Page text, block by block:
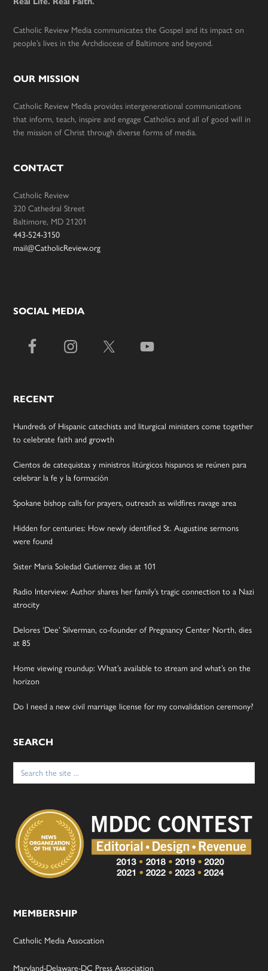
Catholic Review Media communicates the Gospel and its impact on
people’s lives in the Archdiocese of Baltimore and beyond.
OUR MISSION
Catholic Review Media provides intergenerational communications
that inform, teach, inspire and engage Catholics and all of good will in
the mission of Christ through diverse forms of media.
CONTACT
Catholic Review
320 Cathedral Street
Baltimore, MD 21201
443-524-3150
mail@CatholicReview.org
SOCIAL MEDIA
RECENT
Hundreds of Hispanic catechists and liturgical ministers come together
to celebrate faith and growth
Cientos de catequistas y ministros litúrgicos hispanos se reúnen para
celebrar la fe y la formación
Spokane bishop calls for prayers, outreach as wildfires ravage area
Hidden for centuries: How newly identified St. Augustine sermons
were found
Sister Maria Soledad Gutierrez dies at 101
Radio Interview: Author shares her family’s tragic connection to a Nazi
atrocity
Delores ‘Dee’ Silverman, co-founder of Pregnancy Center North, dies
at 85
Home viewing roundup: What’s available to stream and what’s on the
horizon
Do I need a new civil marriage license for my convalidation ceremony?
SEARCH
Search
for:
MEMBERSHIP
Catholic Media Assocation
Maryland-Delaware-DC Press Association